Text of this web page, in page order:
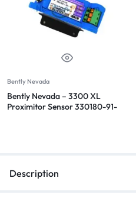
Bently Nevada
Bently Nevada – 3300 XL
Proximitor Sensor 330180-91-
Description